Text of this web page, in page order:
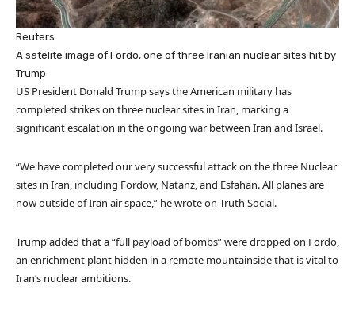
Reuters
A satelite image of Fordo, one of three Iranian nuclear sites hit by
Trump
US President Donald Trump says the American military has
completed strikes on three nuclear sites in Iran, marking a
significant escalation in the ongoing war between Iran and Israel.
“We have completed our very successful attack on the three Nuclear
sites in Iran, including Fordow, Natanz, and Esfahan. All planes are
now outside of Iran air space,” he wrote on Truth Social.
Trump added that a “full payload of bombs” were dropped on Fordo,
an enrichment plant hidden in a remote mountainside that is vital to
Iran’s nuclear ambitions.